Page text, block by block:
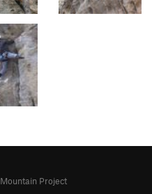
Mountain Project